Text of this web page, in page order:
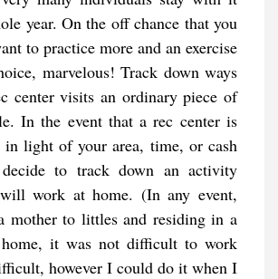
year. On the off chance that you
to practice more and an exercise
marvelous! Track down ways
center visits an ordinary piece of
In the event that a rec center is
in light of your area, time, or cash
to track down an activity
work at home. (In any event,
mother to littles and residing in a
it was not difficult to work
however I could do it when I